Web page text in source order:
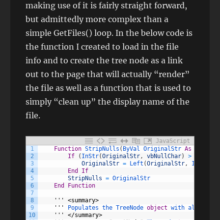
making use of it is fairly straight forward,
but admittedly more complex than a
simple GetFiles() loop. In the below code is
the function I created to load in the file
info and to create the tree node as a link
out to the page that will actually “render”
the file as well as a function that is used to
simply “clean up” the display name of the
file.
JavaScript
1
2
3
4
5
6
7
8
9
10
Function StripNulls ( ByVal OriginalStr As
If
( InStr(OriginalStr, vbNullChar) >
OriginalStr = Left (OriginalStr, InStr
End
If
StripNulls = OriginalStr
End
Function
'' ' <summary>
' '' Populates the TreeNode object with all
'' ' </summary>